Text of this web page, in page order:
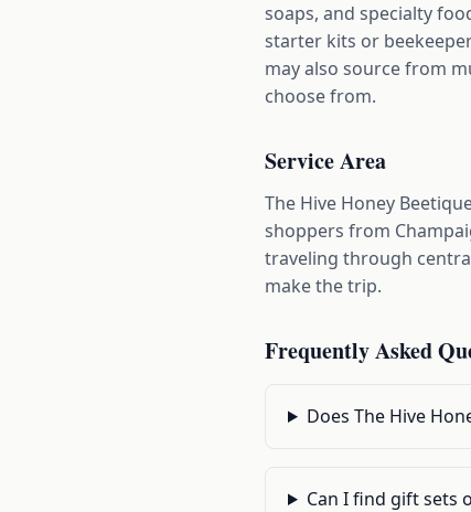
soaps, and specialty
starter kits or
may also source from
choose from.
Service Area
The Hive Honey
shoppers from
traveling through
make the trip.
Frequently Asked
Does The Hive
Can I find gift sets